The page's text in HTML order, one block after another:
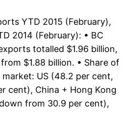
YTD 2015 (February),
2014 (February): • BC
totalled $1.96 billion,
$1.88 billion. • Share of
US (48.2 per cent,
cent), China + Hong Kong
from 30.9 per cent),